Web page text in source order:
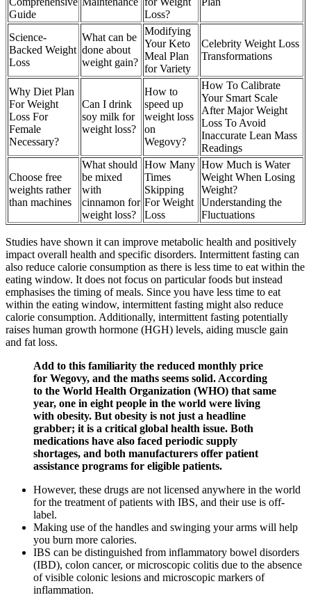
Guide
Loss?
Science-
Backed Weight
Loss
What can be
done about
weight gain?
Modifying
Your Keto
Meal Plan
for Variety
Celebrity Weight Loss
Transformations
Why Diet Plan
For Weight
Loss For
Female
Necessary?
Can I drink
soy milk for
weight loss?
How to
speed up
weight loss
on
Wegovy?
How To Calibrate
Your Smart Scale
After Major Weight
Loss To Avoid
Inaccurate Lean Mass
Readings
Choose free
weights rather
than machines
What should
be mixed
with
cinnamon for
weight loss?
How Many
Times
Skipping
For Weight
Loss
How Much is Water
Weight When Losing
Weight?
Understanding the
Fluctuations
Studies have shown it can improve metabolic health and positively
impact overall health and specific disorders. Intermittent fasting can
also reduce calorie consumption as there is less time to eat within the
eating window. It does not focus on particular foods but instead
emphasises the timing of meals. Since you have less time to eat
within the eating window, intermittent fasting might also reduce
calorie consumption. Additionally, intermittent fasting potentially
raises human growth hormone (HGH) levels, aiding muscle gain
and fat loss.
Add to this familiarity the reduced monthly price
for Wegovy, and the maths seems solid. According
to the World Health Organization (WHO) that same
year, one in eight people in the world were living
with obesity. But obesity is not just a headline
grabber; it is a critical global health issue. Both
medications have also faced periodic supply
shortages, and both manufacturers offer patient
assistance programs for eligible patients.
However, these drugs are not licensed anywhere in the world
for the treatment of patients with IBS, and their use is off-
label.
Making use of the handles and swinging your arms will help
you burn more calories.
IBS can be distinguished from inflammatory bowel disorders
(IBD), colon cancer, or microscopic colitis due to the absence
of visible colonic lesions and microscopic markers of
inflammation.